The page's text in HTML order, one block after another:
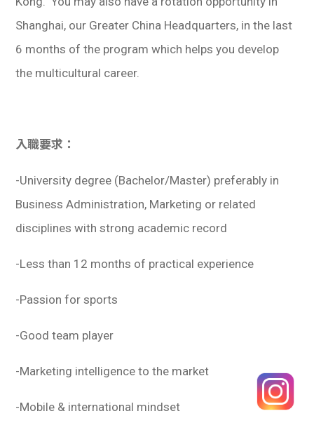
Shanghai, our Greater China Headquarters, in the last
6 months of the program which helps you develop
the multicultural career.
入職要求：
-University degree (Bachelor/Master) preferably in
Business Administration, Marketing or related
disciplines with strong academic record
-Less than 12 months of practical experience
-Passion for sports
-Good team player
-Marketing intelligence to the market
-Mobile & international mindset